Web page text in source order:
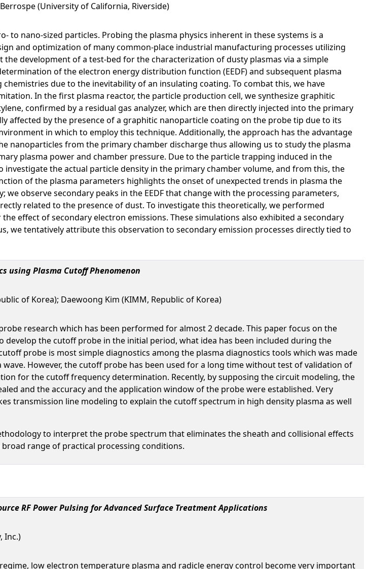
(University of California, Riverside)
to nano-sized particles. Probing the plasma physics inherent in these systems is a
and optimization of many common-place industrial manufacturing processes utilizing
development of a test-bed for the characterization of dusty plasmas via a simple
of the electron energy distribution function (EEDF) and subsequent plasma
due to the inevitability of an insulating coating. To combat this, we have
In the first plasma reactor, the particle production cell, we synthesize graphitic
confirmed by a residual gas analyzer, which are then directly injected into the primary
affected by the presence of a graphitic nanoparticle coating on the probe tip due to its
in which to employ this technique. Additionally, the approach has the advantage
nanoparticles from the primary chamber discharge thus allowing us to study the plasma
plasma power and chamber pressure. Due to the particle trapping induced in the
investigate the actual particle density in the primary chamber volume, and from this, the
of the plasma parameters highlights the onset of unexpected trends in plasma the
observe secondary peaks in the EEDF that change with the processing parameters,
related to the presence of dust. To investigate this theoretically, we performed
effect of secondary electron emissions. These simulations also exhibited a secondary
we tentatively attribute this observation to secondary emission processes directly tied to
using Plasma Cutoff Phenomenon
of Korea); Daewoong Kim (KIMM, Republic of Korea)
research which has been performed for almost 2 decade. This paper focus on the
the cutoff probe in the initial period, what idea has been included during the
probe is most simple diagnostics among the plasma diagnostics tools which was made
However, the cutoff probe has been used for a long time without test of validation of
for the cutoff frequency determination. Recently, by supposing the circuit modeling, the
and the accuracy and the application window of the probe were established. Very
transmission line modeling to explain the cutoff spectrum in high density plasma as well
to interpret the probe spectrum that eliminates the sheath and collisional effects
range of practical processing conditions.
RF Power Pulsing for Advanced Surface Treatment Applications
Inc.)
low electron temperature plasma and radicle energy control become very important